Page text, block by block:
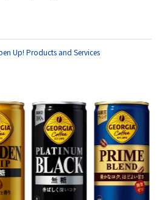
Up! Products and Services